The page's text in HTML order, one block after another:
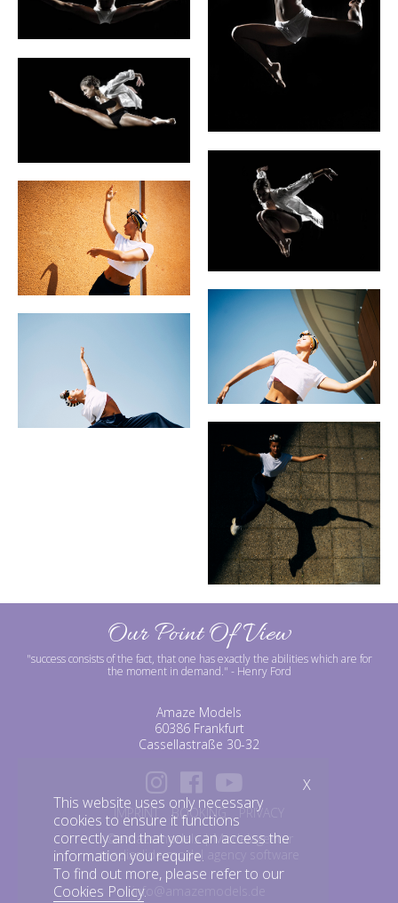
Our Point Of View
"success consists of the fact, that one has exactly the abilities which are for
the moment in demand." - Henry Ford
Amaze Models
60386 Frankfurt
Cassellastraße 30-32
IMPRINT BOOKING
PRIVACY
©amazemodels | Modelagentur
mediaslide model agency software
info@amazemodels.de
This website uses only necessary
cookies to ensure it functions
correctly and that you can access the
information you require.
To find out more, please refer to our
Cookies Policy.
X